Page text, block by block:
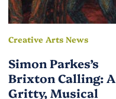
Creative Arts News
Simon Parkes’s
Brixton Calling: A
Gritty, Musical